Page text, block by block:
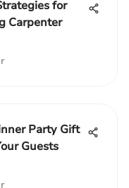
for
Carpenter
Party Gift
Guests